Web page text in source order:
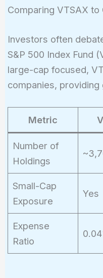
0.47
Comparing VTSAX to
Investors often
S&P 500 Index Fund
large-cap focused,
companies,
Metric
Number of
Holdings
Small-Cap
Exposure
Yes
Expense
Ratio